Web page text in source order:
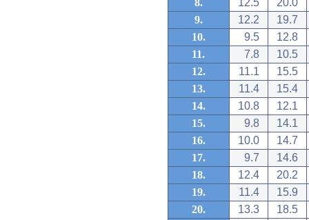
8.
12.5
20.0
9.
12.2
19.7
10.
9.5
12.8
11.
7.8
10.5
12.
11.1
15.5
13.
11.4
15.4
14.
10.8
12.1
15.
9.8
14.1
16.
10.0
14.7
17.
9.7
14.6
18.
12.4
20.2
19.
11.4
15.9
20.
13.3
18.5